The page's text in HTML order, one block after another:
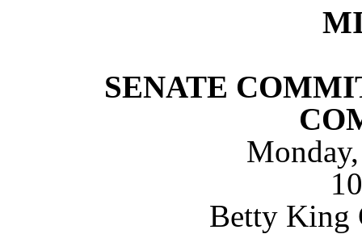
SENATE
Betty King